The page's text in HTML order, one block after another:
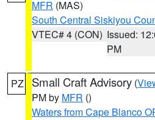
MFR (MAS)
South Central Siskiyou
VTEC# 4 (CON) Issued:
PM
PZ Small Craft Advisory (
PM by MFR ()
Waters from Cape Blanco